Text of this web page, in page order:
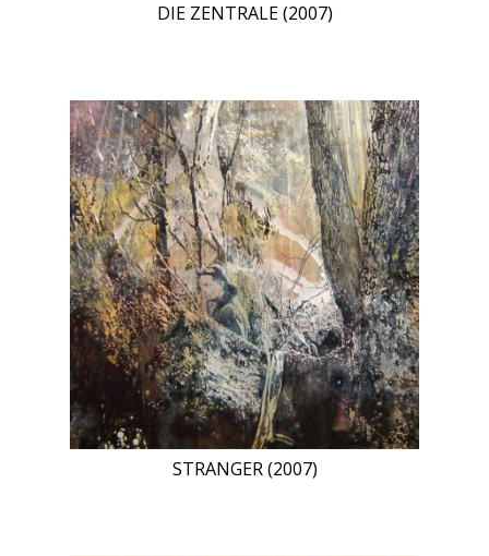
DIE ZENTRALE (2007)
STRANGER (2007)